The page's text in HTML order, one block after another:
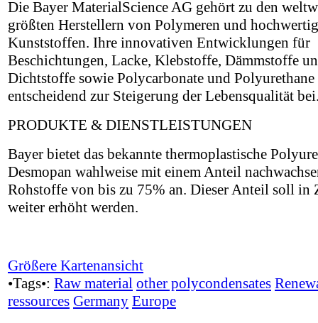
Die Bayer MaterialScience AG gehört zu den
größten Herstellern von Polymeren und
Kunststoffen. Ihre innovativen Entwicklungen für
Beschichtungen, Lacke, Klebstoffe, Dämmstoffe
Dichtstoffe sowie Polycarbonate und Polyurethane
entscheidend zur Steigerung der Lebensqualität
PRODUKTE & DIENSTLEISTUNGEN
Bayer bietet das bekannte thermoplastische
Desmopan wahlweise mit einem Anteil
Rohstoffe von bis zu 75% an. Dieser Anteil soll in
weiter erhöht werden.
Größere Kartenansicht
•Tags•: Raw material other polycondensates
ressources Germany Europe